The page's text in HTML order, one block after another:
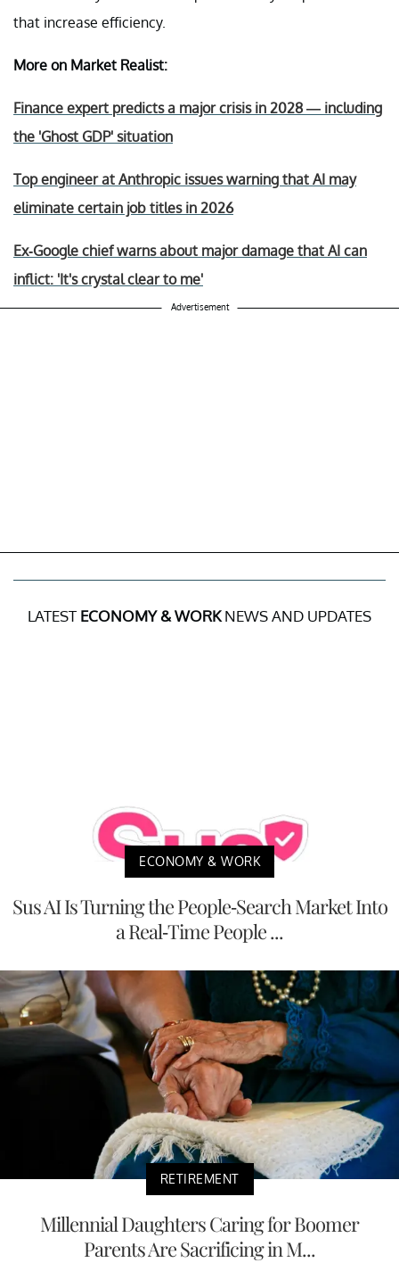
that increase efficiency.
More on Market Realist:
Finance expert predicts a major crisis in 2028 — including
the 'Ghost GDP' situation
Top engineer at Anthropic issues warning that AI may
eliminate certain job titles in 2026
Ex-Google chief warns about major damage that AI can
inflict: 'It's crystal clear to me'
Advertisement
LATEST ECONOMY & WORKNEWS AND UPDATES
ECONOMY & WORK
Sus AI Is Turning the People-Search Market Into
a Real-Time People ...
RETIREMENT
Millennial Daughters Caring for Boomer
Parents Are Sacrificing in M...